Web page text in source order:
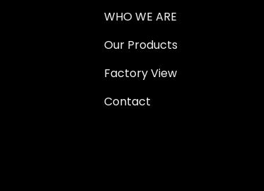
WHO WE ARE
Our Products
Factory View
Contact